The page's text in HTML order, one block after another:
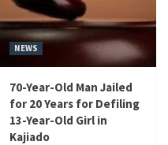
NEWS
70-Year-Old Man Jailed
for 20 Years for Defiling
13-Year-Old Girl in
Kajiado